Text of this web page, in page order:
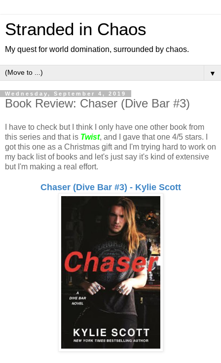
Stranded in Chaos
My quest for world domination, surrounded by chaos.
▼
Wednesday, September 4, 2019
Book Review: Chaser (Dive Bar #3)
I have to check but I think I only have one other book from
this series and that is Twist, and I gave that one 4/5 stars. I
got this one as a Christmas gift and I'm trying hard to work on
my back list of books and let's just say it's kind of extensive
but I'm making a real effort.
Chaser (Dive Bar #3) - Kylie Scott